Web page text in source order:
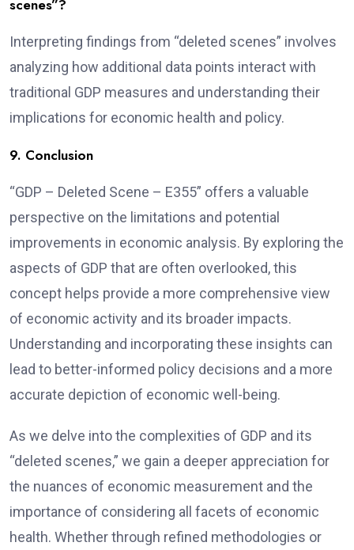
scenes”?
Interpreting findings from “deleted scenes” involves
analyzing how additional data points interact with
traditional GDP measures and understanding their
implications for economic health and policy.
9. Conclusion
“GDP – Deleted Scene – E355” offers a valuable
perspective on the limitations and potential
improvements in economic analysis. By exploring the
aspects of GDP that are often overlooked, this
concept helps provide a more comprehensive view
of economic activity and its broader impacts.
Understanding and incorporating these insights can
lead to better-informed policy decisions and a more
accurate depiction of economic well-being.
As we delve into the complexities of GDP and its
“deleted scenes,” we gain a deeper appreciation for
the nuances of economic measurement and the
importance of considering all facets of economic
health. Whether through refined methodologies or